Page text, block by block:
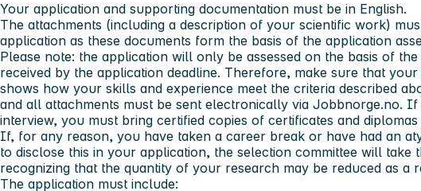
Your application and supporting documentation must be in English.
The attachments (including a description of your scientific work)
application as these documents form the basis of the application
Please note: the application will only be assessed on the basis of
received by the application deadline. Therefore, make sure that
shows how your skills and experience meet the criteria described
and all attachments must be sent electronically via Jobbnorge.no.
interview, you must bring certified copies of certificates and
If, for any reason, you have taken a career break or have had an
to disclose this in your application, the selection committee will take
recognizing that the quantity of your research may be reduced as a
The application must include: